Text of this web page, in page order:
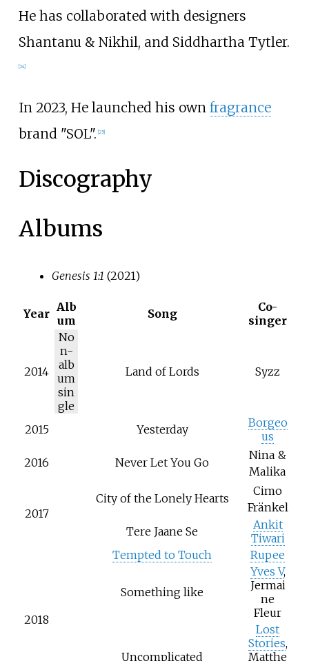
He has collaborated with designers
Shantanu & Nikhil, and Siddhartha Tytler.
24]
In 2023, He launched his own fragrance
brand "SOL". 25]
Discography
Albums
Genesis 1:1 (2021)
Year Alb
um
Song
Co-
singer
2014
No
n-
alb
um
sin
gle
Land of Lords Syzz
2015 Yesterday
Borgeo
us
2016
Never Let You Go
Nina &
Malika
2017
City of the Lonely Hearts
Cimo
Fränkel
Tere Jaane Se
Ankit
Tiwari
2018
Tempted to Touch Rupee
Something like
Yves V,
Jermai
ne
Fleur
Uncomplicated
Lost
Stories,
Matthe